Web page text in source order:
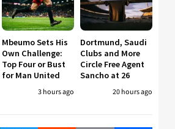
Mbeumo Sets His
Own Challenge:
Top Four or Bust
for Man United
3 hours ago
Dortmund, Saudi
Clubs and More
Circle Free Agent
Sancho at 26
20 hours ago